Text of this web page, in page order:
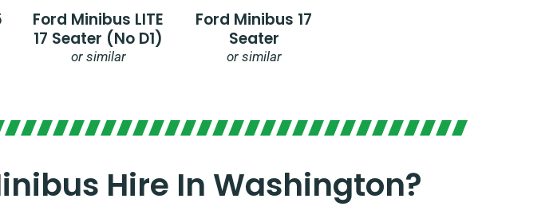
Ford Minibus LITE
17 Seater (no D1)
or similar
Ford Minibus 17
Seater
or similar
Hire In Washington?